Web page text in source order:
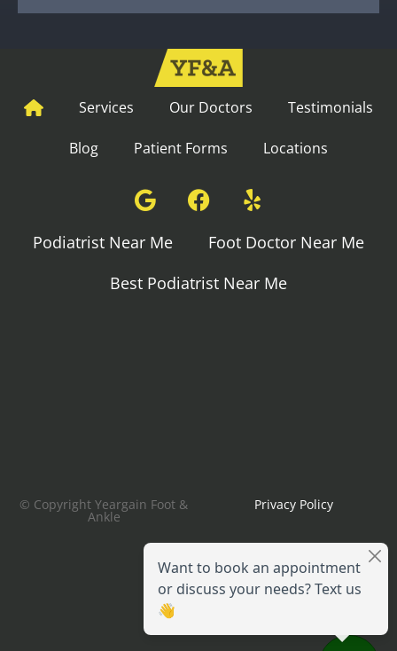
Services Our Doctors Testimonials
Blog Patient Forms Locations
Podiatrist Near Me
Foot Doctor Near Me
Best Podiatrist Near Me
© Copyright Yeargain Foot &
Ankle
Privacy Policy